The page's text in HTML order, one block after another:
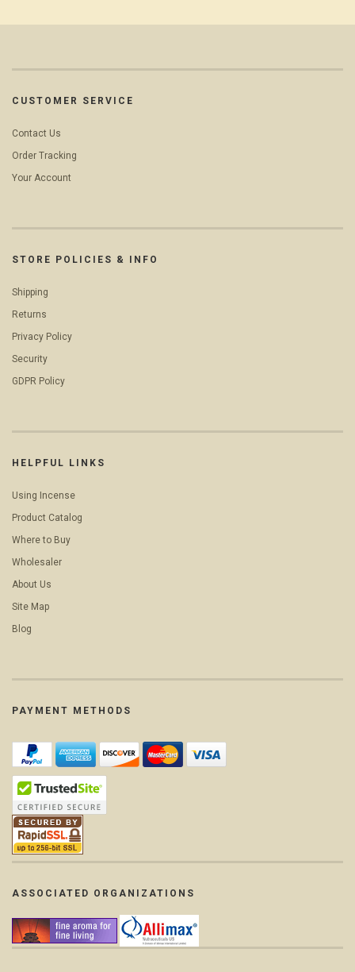
CUSTOMER SERVICE
Contact Us
Order Tracking
Your Account
STORE POLICIES & INFO
Shipping
Returns
Privacy Policy
Security
GDPR Policy
HELPFUL LINKS
Using Incense
Product Catalog
Where to Buy
Wholesaler
About Us
Site Map
Blog
PAYMENT METHODS
ASSOCIATED ORGANIZATIONS